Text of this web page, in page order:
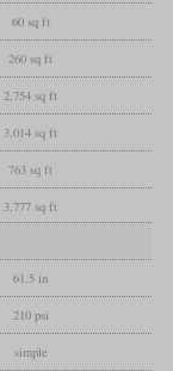
60 sq ft
260 sq ft
2,754 sq ft
3,014 sq ft
763 sq ft
3,777 sq ft
61.5 in
210 psi
simple